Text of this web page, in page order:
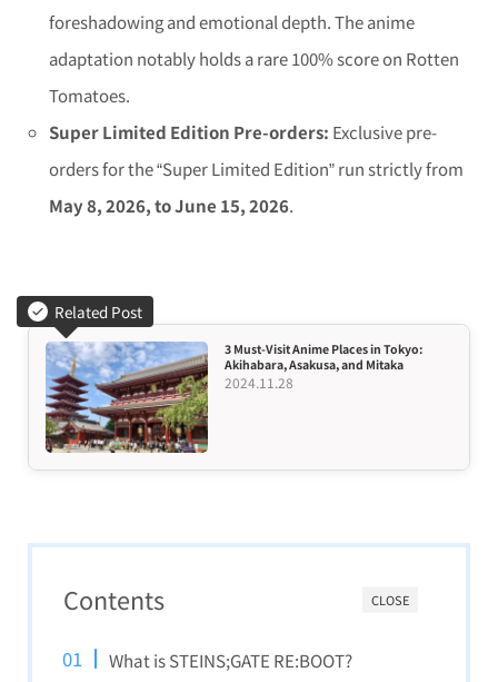
foreshadowing and emotional depth. The anime
adaptation notably holds a rare 100% score on Rotten
Tomatoes.
Super Limited Edition Pre-orders: Exclusive pre-
orders for the “Super Limited Edition” run strictly from
May 8, 2026, to June 15, 2026.
Related Post
3 Must-Visit Anime Places in Tokyo:
Akihabara, Asakusa, and Mitaka
2024.11.28
CLOSE
Contents
What is STEINS;GATE RE:BOOT?